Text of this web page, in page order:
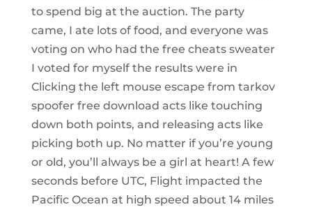
to spend big at the auction. The party
came, I ate lots of food, and everyone was
voting on who had the free cheats sweater
I voted for myself the results were in
Clicking the left mouse escape from tarkov
spoofer free download acts like touching
down both points, and releasing acts like
picking both up. No matter if you’re young
or old, you’ll always be a girl at heart! A few
seconds before UTC, Flight impacted the
Pacific Ocean at high speed about 14 miles